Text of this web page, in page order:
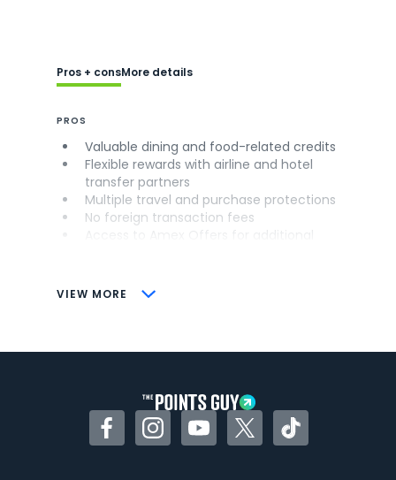
VIEW MORE
Pros + consMore details
PROS
Valuable dining and food-related credits
Flexible rewards with airline and hotel
transfer partners
Multiple travel and purchase protections
No foreign transaction fees
CONS
Some may have trouble using Uber and
FacebookInstagramYouTubeTwitterTikTok